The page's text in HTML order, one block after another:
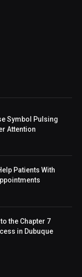
Symbol Pulsing
Attention
Patients With
the Chapter 7
in Dubuque